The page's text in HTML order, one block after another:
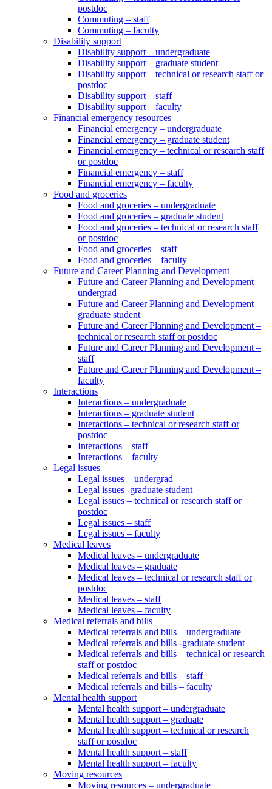
postdoc
Commuting – staff
Commuting – faculty
Disability support
Disability support – undergraduate
Disability support – graduate student
Disability support – technical or research staff or
postdoc
Disability support – staff
Disability support – faculty
Financial emergency resources
Financial emergency – undergraduate
Financial emergency – graduate student
Financial emergency – technical or research staff
or postdoc
Financial emergency – staff
Financial emergency – faculty
Food and groceries
Food and groceries – undergraduate
Food and groceries – graduate student
Food and groceries – technical or research staff
or postdoc
Food and groceries – staff
Food and groceries – faculty
Future and Career Planning and Development
Future and Career Planning and Development –
undergrad
Future and Career Planning and Development –
graduate student
Future and Career Planning and Development –
technical or research staff or postdoc
Future and Career Planning and Development –
staff
Future and Career Planning and Development –
faculty
Interactions
Interactions – undergraduate
Interactions – graduate student
Interactions – technical or research staff or
postdoc
Interactions – staff
Interactions – faculty
Legal issues
Legal issues – undergrad
Legal issues -graduate student
Legal issues – technical or research staff or
postdoc
Legal issues – staff
Legal issues – faculty
Medical leaves
Medical leaves – undergraduate
Medical leaves – graduate
Medical leaves – technical or research staff or
postdoc
Medical leaves – staff
Medical leaves – faculty
Medical referrals and bills
Medical referrals and bills – undergraduate
Medical referrals and bills -graduate student
Medical referrals and bills – technical or research
staff or postdoc
Medical referrals and bills – staff
Medical referrals and bills – faculty
Mental health support
Mental health support – undergraduate
Mental health support – graduate
Mental health support – technical or research
staff or postdoc
Mental health support – staff
Mental health support – faculty
Moving resources
Moving resources – undergraduate